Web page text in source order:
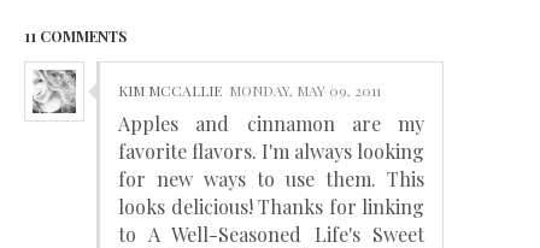
11 COMMENTS
KIM MCCALLIE MONDAY, MAY 09, 2011
Apples and cinnamon are my
favorite flavors. I'm always looking
for new ways to use them. This
looks delicious! Thanks for linking
to A Well-Seasoned Life's Sweet